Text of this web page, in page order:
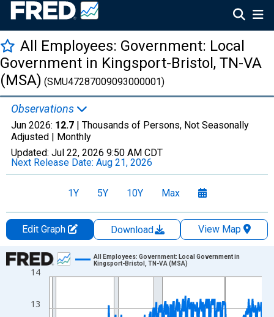
All Employees: Government: Local
Government in Kingsport-Bristol, TN-VA
(MSA) (SMU47287009093000001)
Observations
Jun 2026: 12.7 | Thousands of Persons, Not Seasonally
Adjusted | Monthly
Updated: Jul 22, 2026 9:50 AM CDT
Next Release Date: Aug 21, 2026
1Y 5Y 10Y Max
Edit Graph Download
View Map
Chart
Line chart with 438 data points.
The chart has 1 X axis displaying xAxis. Data ranges from
13
14
All Employees: Government: Local Government in
Kingsport-Bristol, TN-VA (MSA)